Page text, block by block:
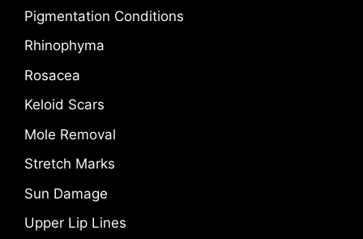
Pigmentation Conditions
Rhinophyma
Rosacea
Keloid Scars
Mole Removal
Stretch Marks
Sun Damage
Upper Lip Lines